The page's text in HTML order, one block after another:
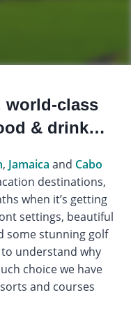
world-class
& drink…
, Jamaica and Cabo
destinations,
when it’s getting
settings, beautiful
some stunning golf
to understand why
choice we have
and courses